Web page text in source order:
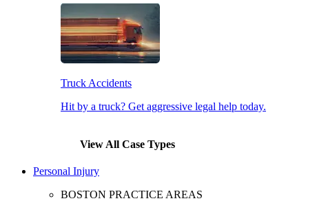
Truck Accidents
Hit by a truck? Get aggressive legal help today.
View All Case Types
Personal Injury
BOSTON PRACTICE AREAS